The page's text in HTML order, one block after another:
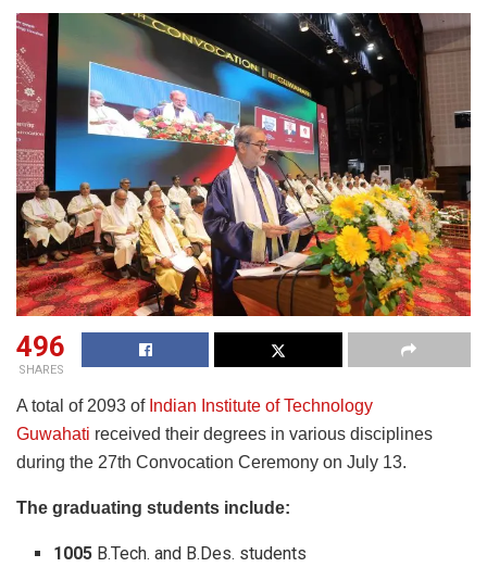
496
SHARES
A total of 2093 of Indian Institute of Technology
Guwahati received their degrees in various disciplines
during the 27th Convocation Ceremony on July 13.
The graduating students include:
1005 B.Tech. and B.Des. students